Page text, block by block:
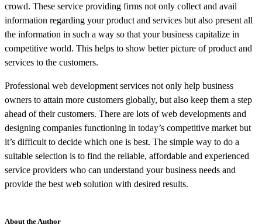
crowd. These service providing firms not only collect and avail
information regarding your product and services but also present all
the information in such a way so that your business capitalize in
competitive world. This helps to show better picture of product and
services to the customers.
Professional web development services not only help business
owners to attain more customers globally, but also keep them a step
ahead of their customers. There are lots of web developments and
designing companies functioning in today’s competitive market but
it’s difficult to decide which one is best. The simple way to do a
suitable selection is to find the reliable, affordable and experienced
service providers who can understand your business needs and
provide the best web solution with desired results.
About the Author